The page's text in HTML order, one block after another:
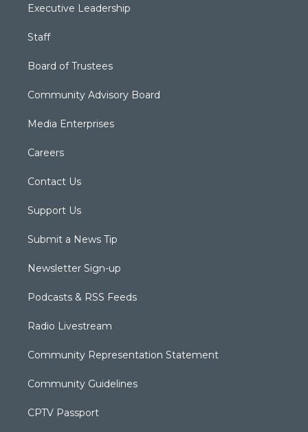
Executive Leadership
Staff
Board of Trustees
Community Advisory Board
Media Enterprises
Careers
Contact Us
Support Us
Submit a News Tip
Newsletter Sign-up
Podcasts & RSS Feeds
Radio Livestream
Community Representation Statement
Community Guidelines
CPTV Passport